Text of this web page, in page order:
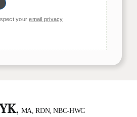
youremail privacy
, MA, RDN, NBC-HWC